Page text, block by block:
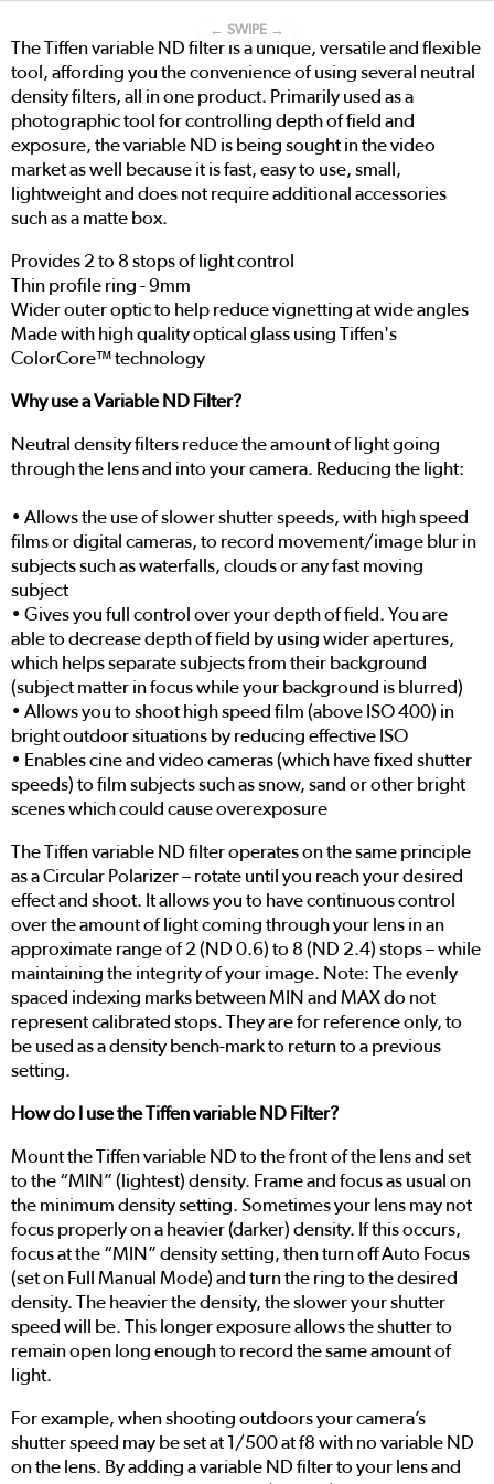
← SWIPE →
The Tiffen variable ND filter is a unique, versatile and flexible
tool, affording you the convenience of using several neutral
density filters, all in one product. Primarily used as a
photographic tool for controlling depth of field and
exposure, the variable ND is being sought in the video
market as well because it is fast, easy to use, small,
lightweight and does not require additional accessories
such as a matte box.
Provides 2 to 8 stops of light control
Thin profile ring - 9mm
Wider outer optic to help reduce vignetting at wide angles
Made with high quality optical glass using Tiffen's
ColorCore™ technology
Why use a Variable ND Filter?
Neutral density filters reduce the amount of light going
through the lens and into your camera. Reducing the light:
• Allows the use of slower shutter speeds, with high speed
films or digital cameras, to record movement/image blur in
subjects such as waterfalls, clouds or any fast moving
subject
• Gives you full control over your depth of field. You are
able to decrease depth of field by using wider apertures,
which helps separate subjects from their background
(subject matter in focus while your background is blurred)
• Allows you to shoot high speed film (above ISO 400) in
bright outdoor situations by reducing effective ISO
• Enables cine and video cameras (which have fixed shutter
speeds) to film subjects such as snow, sand or other bright
scenes which could cause overexposure
The Tiffen variable ND filter operates on the same principle
as a Circular Polarizer – rotate until you reach your desired
effect and shoot. It allows you to have continuous control
over the amount of light coming through your lens in an
approximate range of 2 (ND 0.6) to 8 (ND 2.4) stops – while
maintaining the integrity of your image. Note: The evenly
spaced indexing marks between MIN and MAX do not
represent calibrated stops. They are for reference only, to
be used as a density bench-mark to return to a previous
setting.
How do I use the Tiffen variable ND Filter?
Mount the Tiffen variable ND to the front of the lens and set
to the “MIN” (lightest) density. Frame and focus as usual on
the minimum density setting. Sometimes your lens may not
focus properly on a heavier (darker) density. If this occurs,
focus at the “MIN” density setting, then turn off Auto Focus
(set on Full Manual Mode) and turn the ring to the desired
density. The heavier the density, the slower your shutter
speed will be. This longer exposure allows the shutter to
remain open long enough to record the same amount of
light.
For example, when shooting outdoors your camera’s
shutter speed may be set at 1/500 at f8 with no variable ND
on the lens. By adding a variable ND filter to your lens and